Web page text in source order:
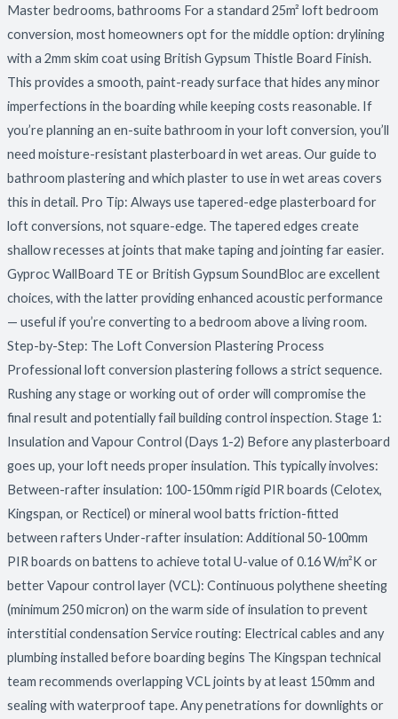
Master bedrooms, bathrooms For a standard 25m² loft bedroom
conversion, most homeowners opt for the middle option: drylining
with a 2mm skim coat using British Gypsum Thistle Board Finish.
This provides a smooth, paint-ready surface that hides any minor
imperfections in the boarding while keeping costs reasonable. If
you’re planning an en-suite bathroom in your loft conversion, you’ll
need moisture-resistant plasterboard in wet areas. Our guide to
bathroom plastering and which plaster to use in wet areas covers
this in detail. Pro Tip: Always use tapered-edge plasterboard for
loft conversions, not square-edge. The tapered edges create
shallow recesses at joints that make taping and jointing far easier.
Gyproc WallBoard TE or British Gypsum SoundBloc are excellent
choices, with the latter providing enhanced acoustic performance
— useful if you’re converting to a bedroom above a living room.
Step-by-Step: The Loft Conversion Plastering Process
Professional loft conversion plastering follows a strict sequence.
Rushing any stage or working out of order will compromise the
final result and potentially fail building control inspection. Stage 1:
Insulation and Vapour Control (Days 1-2) Before any plasterboard
goes up, your loft needs proper insulation. This typically involves:
Between-rafter insulation: 100-150mm rigid PIR boards (Celotex,
Kingspan, or Recticel) or mineral wool batts friction-fitted
between rafters Under-rafter insulation: Additional 50-100mm
PIR boards on battens to achieve total U-value of 0.16 W/m²K or
better Vapour control layer (VCL): Continuous polythene sheeting
(minimum 250 micron) on the warm side of insulation to prevent
interstitial condensation Service routing: Electrical cables and any
plumbing installed before boarding begins The Kingspan technical
team recommends overlapping VCL joints by at least 150mm and
sealing with waterproof tape. Any penetrations for downlights or